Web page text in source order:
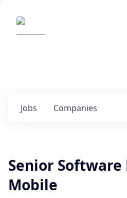
Jobs Companies
Senior Software
Mobile